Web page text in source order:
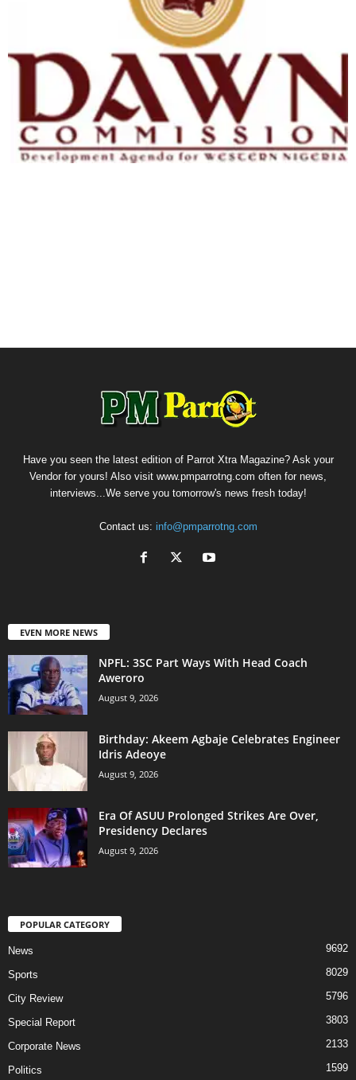
Have you seen the latest edition of Parrot Xtra Magazine? Ask your
Vendor for yours! Also visit www.pmparrotng.com often for news,
interviews...We serve you tomorrow's news fresh today!
Contact us: info@pmparrotng.com
EVEN MORE NEWS
NPFL: 3SC Part Ways With Head Coach
Aweroro
August 9, 2026
‎Birthday: Akeem Agbaje Celebrates Engineer
Idris Adeoye
August 9, 2026
Era Of ASUU Prolonged Strikes Are Over,
Presidency Declares
August 9, 2026
POPULAR CATEGORY
News 9692
Sports 8029
City Review 5796
Special Report 3803
Corporate News 2133
Politics 1599